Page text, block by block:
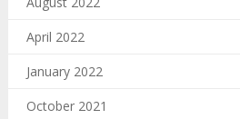
April 2022
January 2022
October 2021